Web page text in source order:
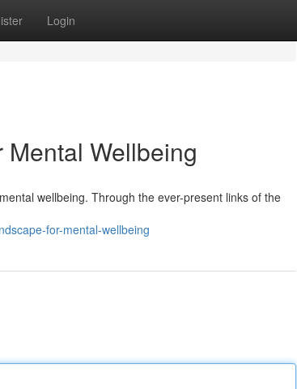
Login
Wellbeing
wellbeing. Through the ever-present links of the
for-mental-wellbeing